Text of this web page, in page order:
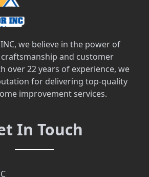
we believe in the power of
and customer
over 22 years of experience, we
for delivering top-quality
improvement services.
In Touch